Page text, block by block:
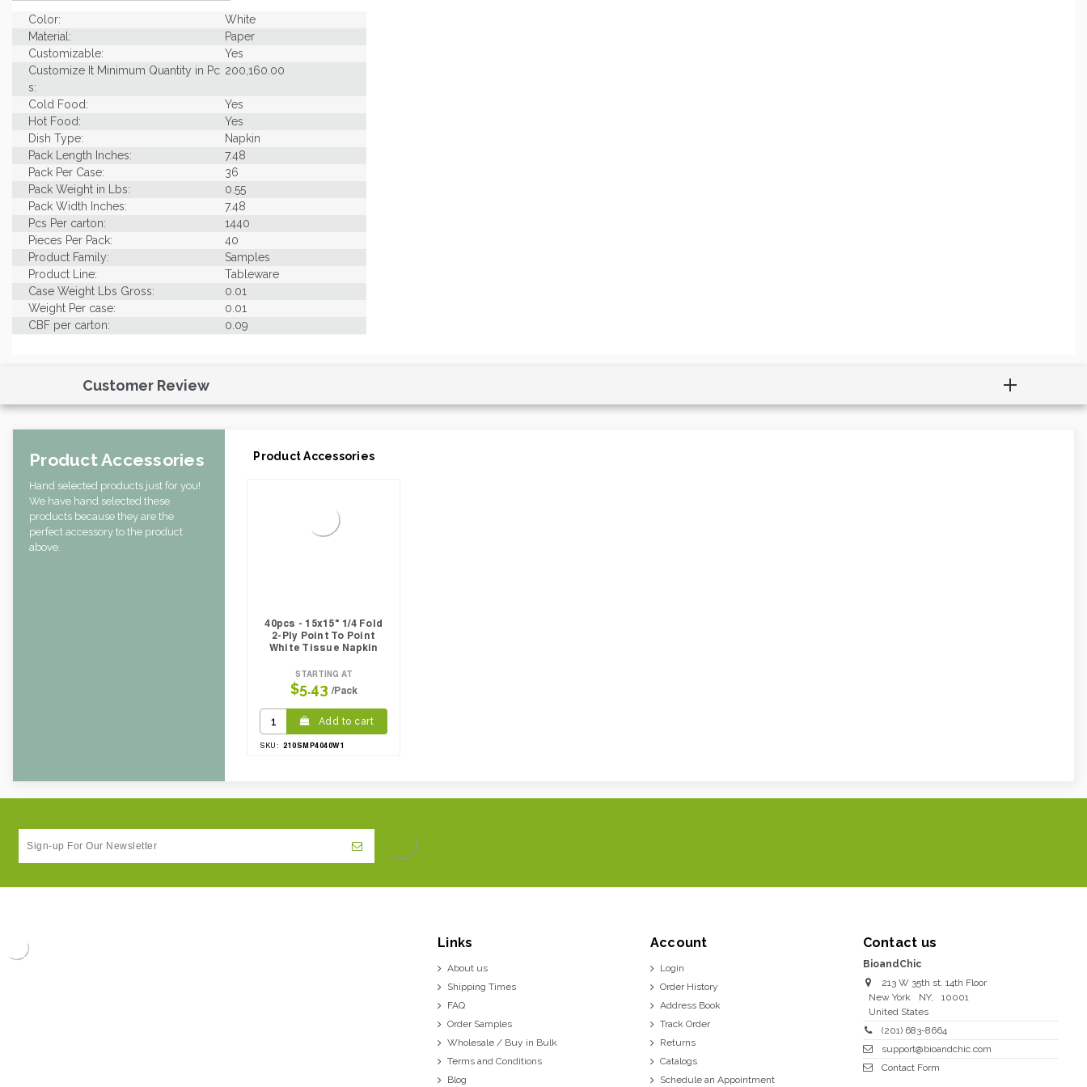
Color:
White
Material:
Paper
Customizable:
Yes
Customize It Minimum Quantity in Pc
s:
200,160.00
Cold Food:
Yes
Hot Food:
Yes
Dish Type:
Napkin
Pack Length Inches:
7.48
Pack Per Case:
36
Pack Weight in Lbs:
0.55
Pack Width Inches:
7.48
Pcs Per carton:
1440
Pieces Per Pack:
40
Product Family:
Samples
Product Line:
Tableware
Case Weight Lbs Gross:
0.01
Weight Per case:
0.01
CBF per carton:
0.09
Customer Review
Product Accessories
Hand selected products just for you!
We have hand selected these
products because they are the
perfect accessory to the product
above.
Product Accessories
40pcs - 15x15" 1/4 Fold
2-Ply Point To Point
White Tissue Napkin
STARTING AT
$5.43 /Pack
Add to cart
SKU: 210SMP4040W1
Links
About us
Shipping Times
FAQ
Order Samples
Wholesale / Buy in Bulk
Terms and Conditions
Blog
Account
Login
Order History
Address Book
Track Order
Returns
Catalogs
Schedule an Appointment
Contact us
BioandChic
213 W 35th st. 14th Floor
New York
NY,
10001
United States
(201) 683-8664
support@bioandchic.com
Contact Form